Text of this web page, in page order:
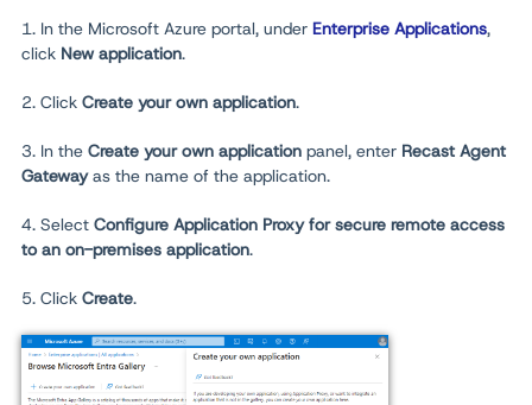
1. In the Microsoft Azure portal, under Enterprise Applications,
click New application.
2. Click Create your own application.
3. In the Create your own application panel, enter Recast Agent
Gatewayas the name of the application.
4. Select Configure Application Proxy for secure remote access
to an on-premises application.
5. Click Create.